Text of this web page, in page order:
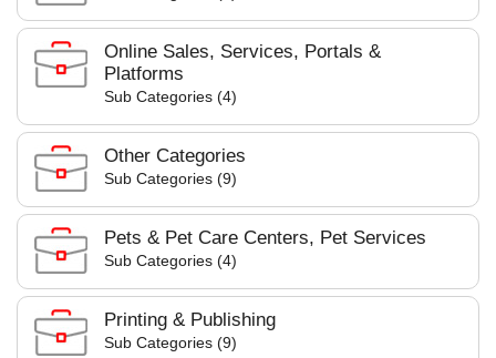
Online Sales, Services, Portals &
Platforms
Sub Categories (4)
Other Categories
Sub Categories (9)
Pets & Pet Care Centers, Pet Services
Sub Categories (4)
Printing & Publishing
Sub Categories (9)